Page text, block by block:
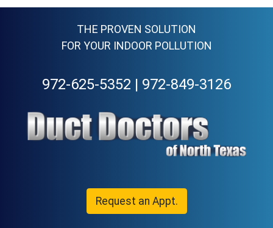
THE PROVEN SOLUTION
FOR YOUR INDOOR POLLUTION
972-625-5352 | 972-849-3126
Request an Appt.